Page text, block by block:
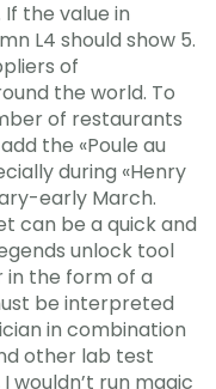
the value in
L4 should show 5.
of
the world. To
of restaurants
the «Poule au
during «Henry
early March.
can be a quick and
unlock tool
the form of a
be interpreted
in combination
other lab test
wouldn’t run magic